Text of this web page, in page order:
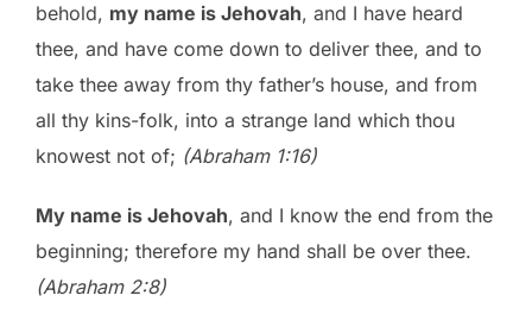
behold, my name is Jehovah, and I have heard
thee, and have come down to deliver thee, and to
take thee away from thy father’s house, and from
all thy kins-folk, into a strange land which thou
knowest not of; (Abraham 1:16)
My name is Jehovah, and I know the end from the
beginning; therefore my hand shall be over thee.
(Abraham 2:8)